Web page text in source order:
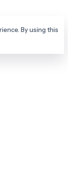
By using this